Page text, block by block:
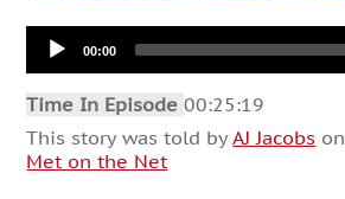
Audio
Player00:00
Time In Episode00:25:19
This story was told byAJ Jacobs
Met on the Net